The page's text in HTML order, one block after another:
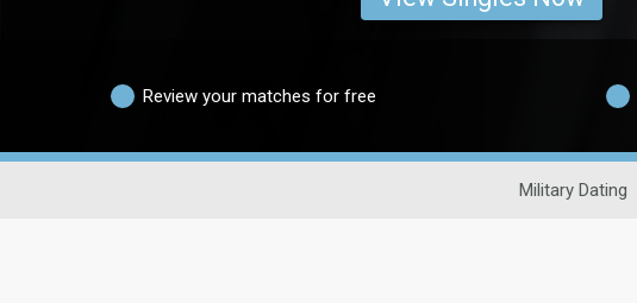
Review your matches for free
Military Dating